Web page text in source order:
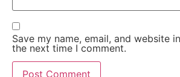
Save my name, email, and website
the next time I comment.